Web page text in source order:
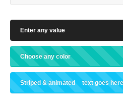
Enter any value
Choose any color
Striped & animated text goes here